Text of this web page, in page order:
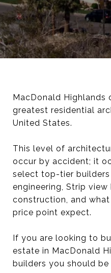
MacDonald Highlands
greatest residential
United States.
This level of
occur by accident; it
select top-tier
engineering, Strip
construction, and
price point expect.
If you are looking to
estate in MacDonald
builders you should